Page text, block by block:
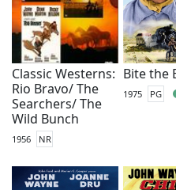
Classic Westerns:
Rio Bravo/ The
Searchers/ The
Wild Bunch
1956 NR
Bite the
1975 PG